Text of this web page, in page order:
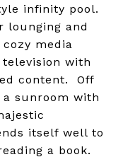
infinity pool.
lounging and
media
with
content. Off
sunroom with
itself well to
a book.